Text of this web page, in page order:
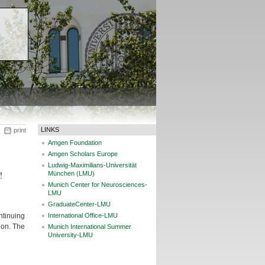
print
The
LINKS
Amgen Foundation
Amgen Scholars Europe
Ludwig-Maximilians-Universität
München (LMU)
Munich Center for Neurosciences-
LMU
GraduateCenter-LMU
International Office-LMU
Munich International Summer
University-LMU